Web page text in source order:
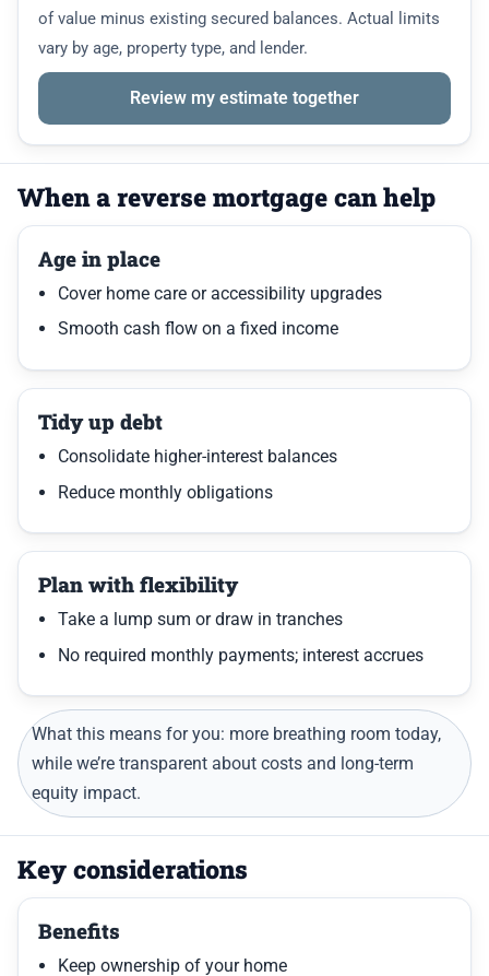
of value minus existing secured balances. Actual limits
vary by age, property type, and lender.
Review my estimate together
When a reverse mortgage can help
Age in place
Cover home care or accessibility upgrades
Smooth cash flow on a fixed income
Tidy up debt
Consolidate higher-interest balances
Reduce monthly obligations
Plan with flexibility
Take a lump sum or draw in tranches
No required monthly payments; interest accrues
What this means for you: more breathing room today,
while we’re transparent about costs and long-term
equity impact.
Key considerations
Benefits
Keep ownership of your home